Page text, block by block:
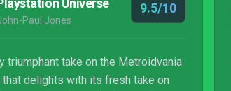
Universe
Paul Jones
9.5/10
triumphant take on the Metroidvania
that delights with its fresh take on